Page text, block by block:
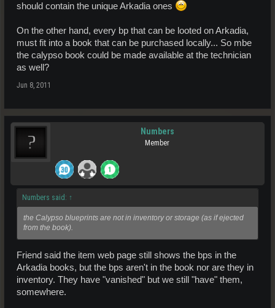
should contain the unique Arkadia ones
On the other hand, every bp that can be looted on Arkadia,
must fit into a book that can be purchased locally... So mbe
the calypso book could be made available at the technician
as well?
Jun 8, 2011
Numbers
Member
Numbers said: ↑
the Calypso blueprints are not in inventory or storage (as if ejected
from the book).
Friend said the item web page still shows the bps in the
Arkadia books, but the bps aren't in the book nor are they in
inventory. They have "vanished" but we still "have" them,
somewhere.